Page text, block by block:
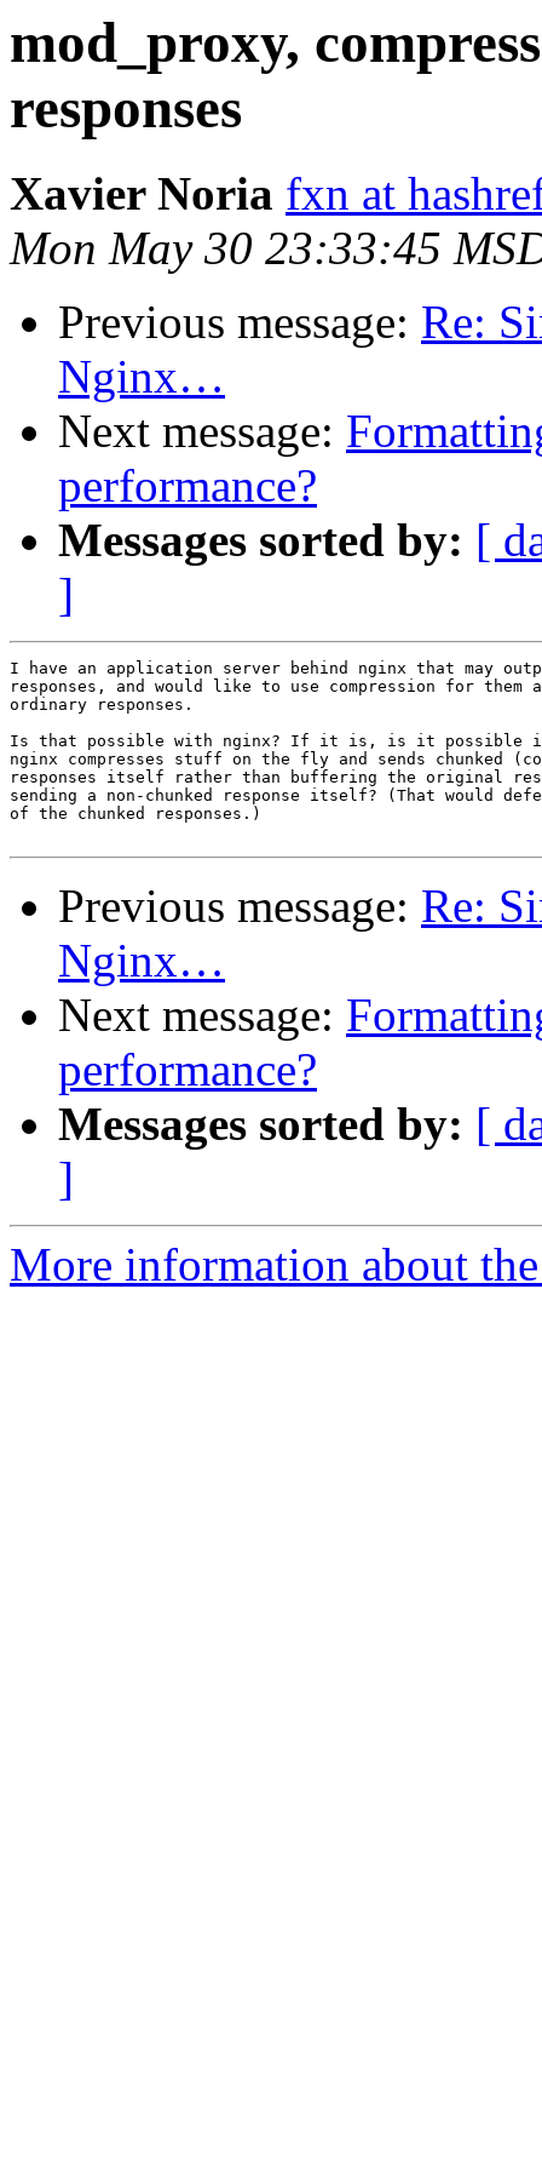
mod_proxy,
responses
Xavier Noria fxn at
Mon May 30 23:33:45
Previous message: Re:
Nginx…
Next message:
performance?
Messages sorted by: [
]
I have an application server behind nginx that may
responses, and would like to use compression for
ordinary responses.
Is that possible with nginx? If it is, is it possible
nginx compresses stuff on the fly and sends chunked
responses itself rather than buffering the original
sending a non-chunked response itself? (That would
of the chunked responses.)
Previous message: Re:
Nginx…
Next message:
performance?
Messages sorted by: [
]
More information about